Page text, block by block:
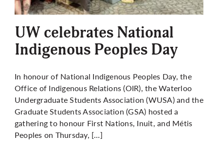
More
UW celebrates National
Indigenous Peoples Day
In honour of National Indigenous Peoples Day, the
Office of Indigenous Relations (OIR), the Waterloo
Undergraduate Students Association (WUSA) and the
Graduate Students Association (GSA) hosted a
gathering to honour First Nations, Inuit, and Métis
Peoples on Thursday, […]